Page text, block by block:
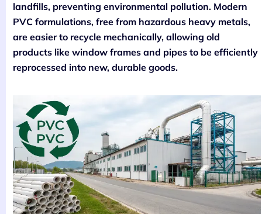
landfills, preventing environmental pollution. Modern
PVC formulations, free from hazardous heavy metals,
are easier to recycle mechanically, allowing old
products like window frames and pipes to be efficiently
reprocessed into new, durable goods.